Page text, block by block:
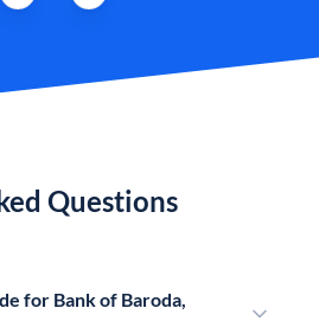
Questions
for Bank of Baroda,